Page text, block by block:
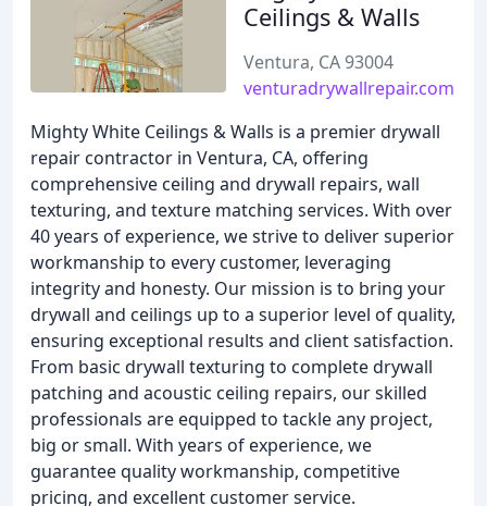
Ceilings & Walls
Ventura, CA 93004
venturadrywallrepair.com
Mighty White Ceilings & Walls is a premier drywall
repair contractor in Ventura, CA, offering
comprehensive ceiling and drywall repairs, wall
texturing, and texture matching services. With over
40 years of experience, we strive to deliver superior
workmanship to every customer, leveraging
integrity and honesty. Our mission is to bring your
drywall and ceilings up to a superior level of quality,
ensuring exceptional results and client satisfaction.
From basic drywall texturing to complete drywall
patching and acoustic ceiling repairs, our skilled
professionals are equipped to tackle any project,
big or small. With years of experience, we
guarantee quality workmanship, competitive
pricing, and excellent customer service.